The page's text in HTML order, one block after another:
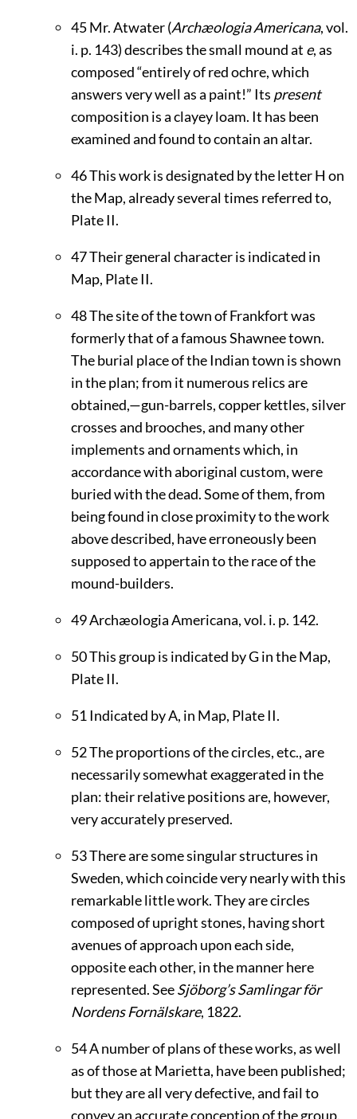
45Mr. Atwater (Archæologia Americana, vol.
i. p. 143) describes the small mound at e, as
composed “entirely of red ochre, which
answers very well as a paint!” Its present
composition is a clayey loam. It has been
examined and found to contain an altar.
46This work is designated by the letter H on
the Map, already several times referred to,
PlateII.
47Their general character is indicated in
Map, PlateII.
48The site of the town of Frankfort was
formerly that of a famous Shawnee town.
The burial place of the Indian town is shown
in the plan; from it numerous relics are
obtained,—gun-barrels, copper kettles, silver
crosses and brooches, and many other
implements and ornaments which, in
accordance with aboriginal custom, were
buried with the dead. Some of them, from
being found in close proximity to the work
above described, have erroneously been
supposed to appertain to the race of the
mound-builders.
49Archæologia Americana, vol. i. p. 142.
50This group is indicated by G in the Map,
PlateII.
51Indicated by A, in Map, PlateII.
52The proportions of the circles, etc., are
necessarily somewhat exaggerated in the
plan: their relative positions are, however,
very accurately preserved.
53There are some singular structures in
Sweden, which coincide very nearly with this
remarkable little work. They are circles
composed of upright stones, having short
avenues of approach upon each side,
opposite each other, in the manner here
represented. SeeSjöborg’s Samlingar för
Nordens Fornälskare, 1822.
54A number of plans of these works, as well
as of those at Marietta, have been published;
but they are all very defective, and fail to
convey an accurate conception of the group.